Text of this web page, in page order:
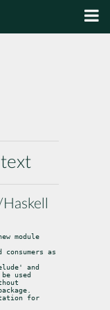
module
as
and
used
for